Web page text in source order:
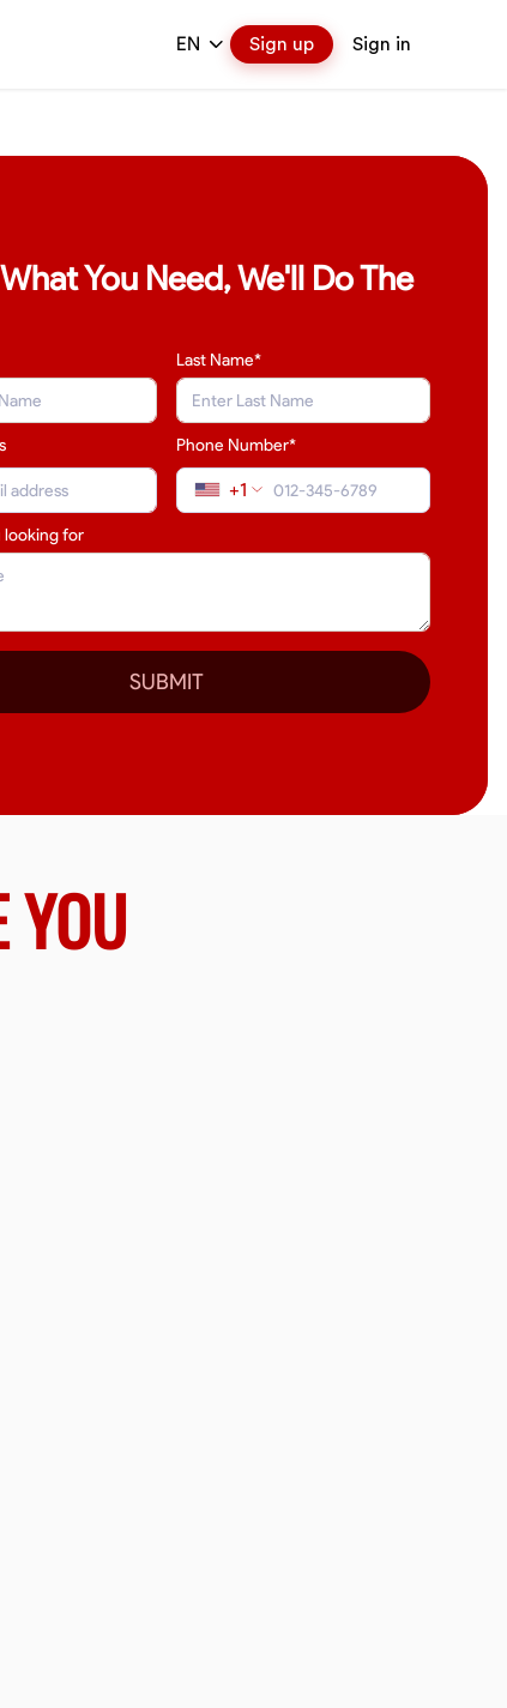
EN Sign up Sign in
You Need, We'll Do The
Last Name*
Phone Number*
+1
looking for
SUBMIT
YOU